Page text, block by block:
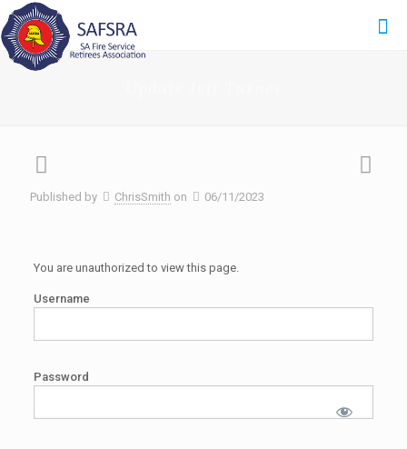
Published by ChrisSmith on 06/11/2023
You are unauthorized to view this page.
Username
Password